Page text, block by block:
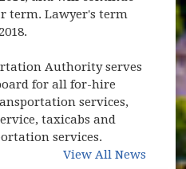
term. Lawyer's term
Authority serves
for all for-hire
services,
taxicabs and
services.
View All News